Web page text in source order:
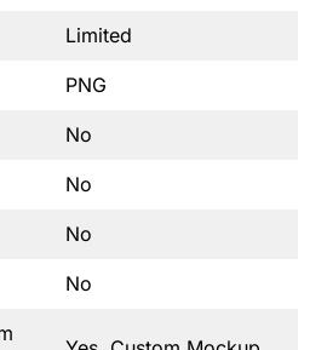
Limited
PNG
No
No
No
No